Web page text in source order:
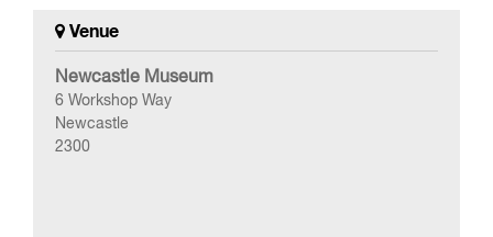
Venue
Newcastle Museum
6 Workshop Way
Newcastle
2300